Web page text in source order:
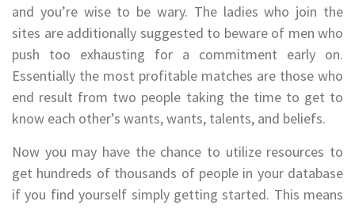
and you’re wise to be wary. The ladies who join the
sites are additionally suggested to beware of men who
push too exhausting for a commitment early on.
Essentially the most profitable matches are those who
end result from two people taking the time to get to
know each other’s wants, wants, talents, and beliefs.
Now you may have the chance to utilize resources to
get hundreds of thousands of people in your database
if you find yourself simply getting started. This means